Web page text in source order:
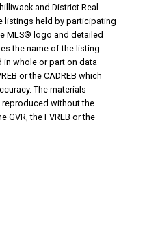
and District Real
listings held by participating
MLS® logo and detailed
the name of the listing
in whole or part on data
or the CADREB which
The materials
without the
GVR, the FVREB or the